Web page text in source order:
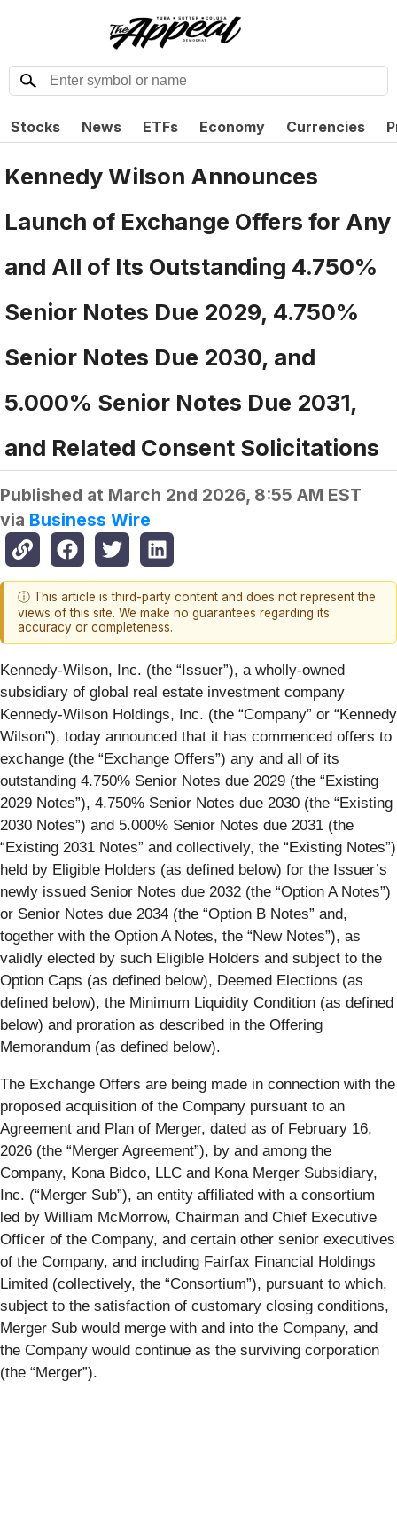
Stocks News ETFs Economy Currencies
Kennedy Wilson Announces
Launch of Exchange Offers for Any
and All of Its Outstanding 4.750%
Senior Notes Due 2029, 4.750%
Senior Notes Due 2030, and
5.000% Senior Notes Due 2031,
and Related Consent Solicitations
Published at March 2nd 2026, 8:55 AM EST
via Business Wire
ⓘ This article is third-party content and does not represent the
views of this site. We make no guarantees regarding its
accuracy or completeness.
Kennedy-Wilson, Inc. (the “Issuer”), a wholly-owned
subsidiary of global real estate investment company
Kennedy-Wilson Holdings, Inc. (the “Company” or “Kennedy
Wilson”), today announced that it has commenced offers to
exchange (the “Exchange Offers”) any and all of its
outstanding 4.750% Senior Notes due 2029 (the “Existing
2029 Notes”), 4.750% Senior Notes due 2030 (the “Existing
2030 Notes”) and 5.000% Senior Notes due 2031 (the
“Existing 2031 Notes” and collectively, the “Existing Notes”)
held by Eligible Holders (as defined below) for the Issuer’s
newly issued Senior Notes due 2032 (the “Option A Notes”)
or Senior Notes due 2034 (the “Option B Notes” and,
together with the Option A Notes, the “New Notes”), as
validly elected by such Eligible Holders and subject to the
Option Caps (as defined below), Deemed Elections (as
defined below), the Minimum Liquidity Condition (as defined
below) and proration as described in the Offering
Memorandum (as defined below).
The Exchange Offers are being made in connection with the
proposed acquisition of the Company pursuant to an
Agreement and Plan of Merger, dated as of February 16,
2026 (the “Merger Agreement”), by and among the
Company, Kona Bidco, LLC and Kona Merger Subsidiary,
Inc. (“Merger Sub”), an entity affiliated with a consortium
led by William McMorrow, Chairman and Chief Executive
Officer of the Company, and certain other senior executives
of the Company, and including Fairfax Financial Holdings
Limited (collectively, the “Consortium”), pursuant to which,
subject to the satisfaction of customary closing conditions,
Merger Sub would merge with and into the Company, and
the Company would continue as the surviving corporation
(the “Merger”).